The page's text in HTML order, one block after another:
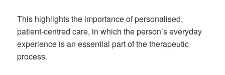
This highlights the importance of personalised,
patient-centred care, in which the person’s everyday
experience is an essential part of the therapeutic
process.